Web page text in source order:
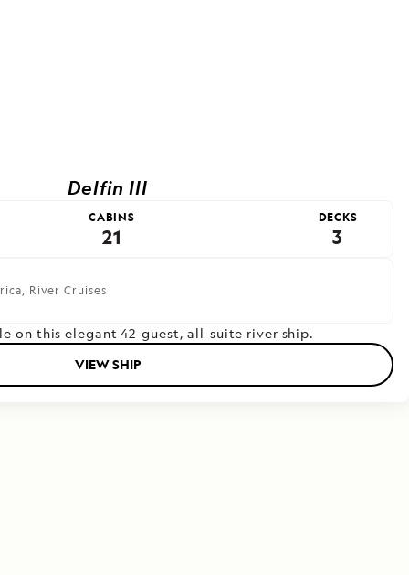
Delfin III
CABINS
21
DECKS
3
River Cruises
on this elegant 42-guest, all-suite river ship.
VIEW SHIP